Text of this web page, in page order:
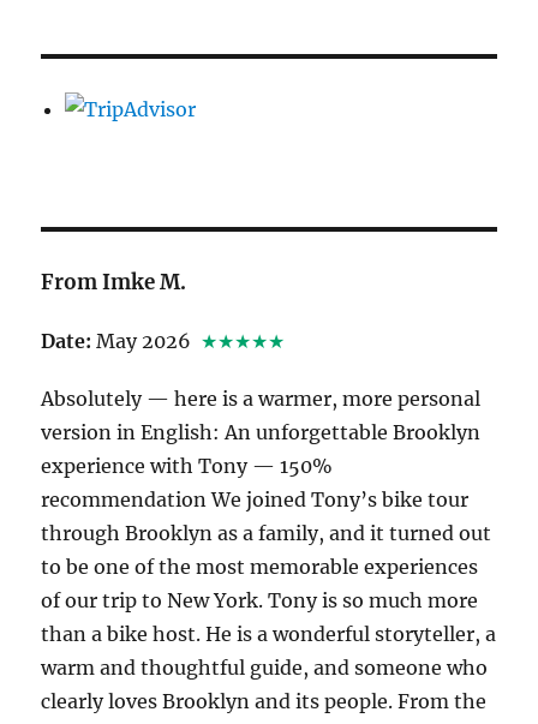
From Imke M.
Date: May 2026 ★★★★★
Absolutely — here is a warmer, more personal
version in English: An unforgettable Brooklyn
experience with Tony — 150%
recommendation We joined Tony’s bike tour
through Brooklyn as a family, and it turned out
to be one of the most memorable experiences
of our trip to New York. Tony is so much more
than a bike host. He is a wonderful storyteller, a
warm and thoughtful guide, and someone who
clearly loves Brooklyn and its people. From the